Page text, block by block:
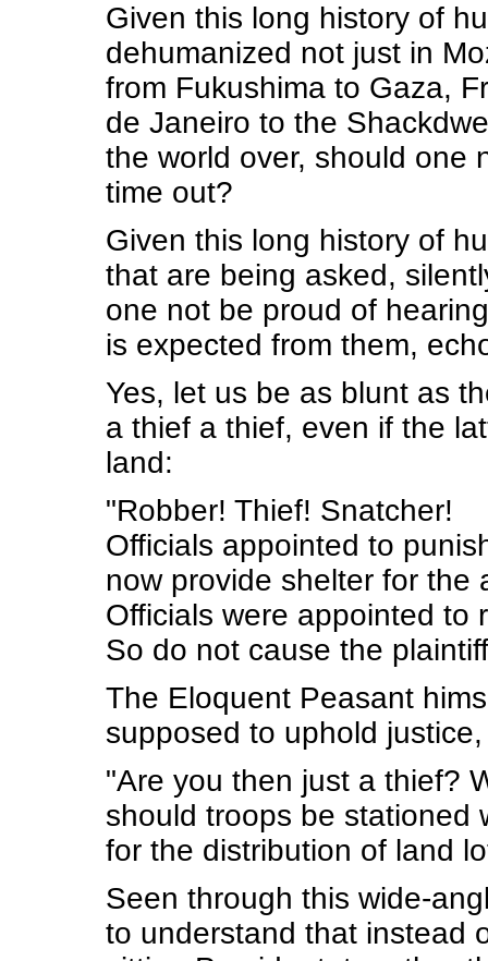
Given this long history of
dehumanized not just in
from Fukushima to Gaza,
de Janeiro to the
the world over, should one
time out?
Given this long history of
that are being asked,
one not be proud of
is expected from them,
Yes, let us be as blunt as
a thief a thief, even if the
land:
"Robber! Thief! Snatcher!
Officials appointed to
now provide shelter for the
Officials were appointed to
So do not cause the
The Eloquent Peasant
supposed to uphold
"Are you then just a thief?
should troops be stationed
for the distribution of land
Seen through this wide-
to understand that instead